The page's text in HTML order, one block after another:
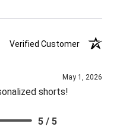
Verified Customer
May 1, 2026
shorts!
5 / 5